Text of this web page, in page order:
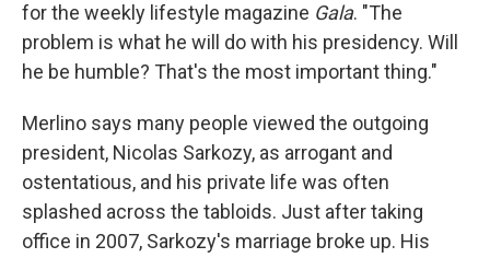
for the weekly lifestyle magazine Gala. "The
problem is what he will do with his presidency. Will
he be humble? That's the most important thing."
Merlino says many people viewed the outgoing
president, Nicolas Sarkozy, as arrogant and
ostentatious, and his private life was often
splashed across the tabloids. Just after taking
office in 2007, Sarkozy's marriage broke up. His